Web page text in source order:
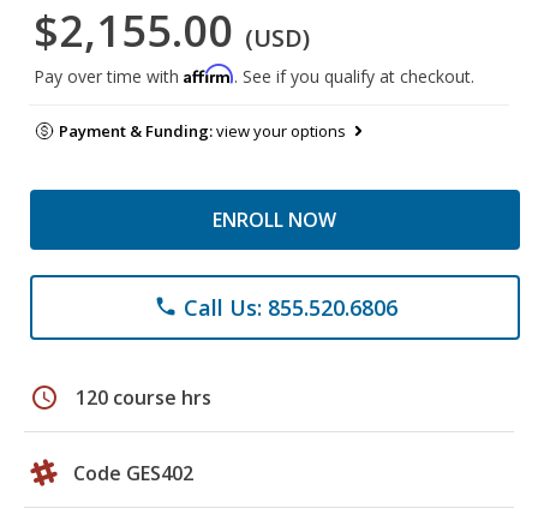
$2,155.00 (USD)
Pay over time with Affirm. See if you qualify at checkout.
Payment & Funding:view your options
ENROLL NOW
phone Call Us: 855.520.6806
schedule 120 course hrs
Code GES402